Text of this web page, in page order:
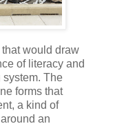
would draw
of literacy and
system. The
forms that
a kind of
an